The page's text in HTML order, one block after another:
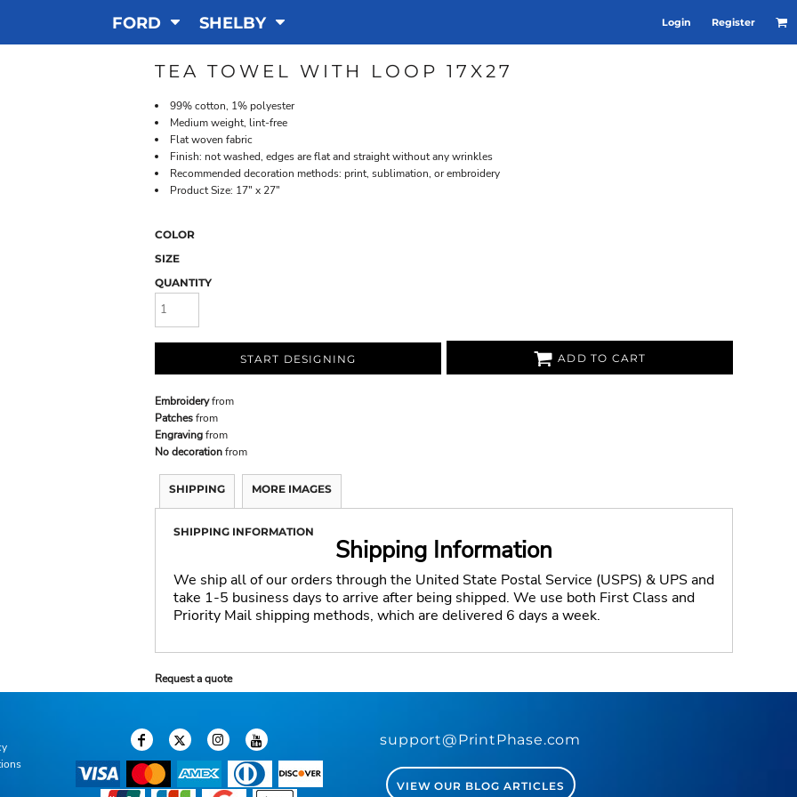
FORD SHELBY Login Register
TEA TOWEL WITH LOOP 17X27
99% cotton, 1% polyester
Medium weight, lint-free
Flat woven fabric
Finish: not washed, edges are flat and straight without any wrinkles
Recommended decoration methods: print, sublimation, or embroidery
Product Size: 17" x 27"
COLOR
SIZE
QUANTITY
START DESIGNING ADD TO CART
Embroideryfrom
Patchesfrom
Engravingfrom
No decorationfrom
SHIPPING MORE IMAGES
SHIPPING INFORMATION
Shipping Information
We ship all of our orders through the United State Postal Service (USPS) & UPS and
take 1-5 business days to arrive after being shipped. We use both First Class and
Priority Mail shipping methods, which are delivered 6 days a week.
Request a quote
support@PrintPhase.com
VIEW OUR BLOG ARTICLES